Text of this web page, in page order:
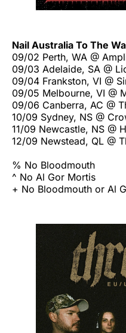
Nail Australia To The
09/02 Perth, WA @
09/03 Adelaide, SA @
09/04 Frankston, VI @
09/05 Melbourne, VI @
09/06 Canberra, AC @
10/09 Sydney, NS @
11/09 Newcastle, NS @
12/09 Newstead, QL @
% No Bloodmouth
^ No Al Gor Mortis
+ No Bloodmouth or Al